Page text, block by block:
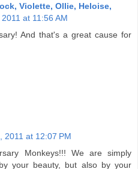
Violette, Ollie, Heloise,
at 11:56 AM
And that's a great cause for
2011 at 12:07 PM
Monkeys!!! We are simply
your beauty, but also by your